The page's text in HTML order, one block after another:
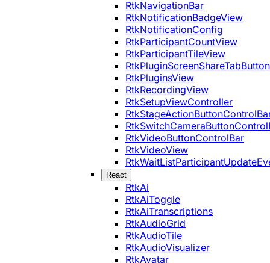
RtkNavigationBar
RtkNotificationBadgeView
RtkNotificationConfig
RtkParticipantCountView
RtkParticipantTileView
RtkPluginScreenShareTabButton
RtkPluginsView
RtkRecordingView
RtkSetupViewController
RtkVideoButtonControlBar
RtkVideoView
React
RtkAi
RtkAiToggle
RtkAiTranscriptions
RtkAudioGrid
RtkAudioTile
RtkAudioVisualizer
RtkAvatar